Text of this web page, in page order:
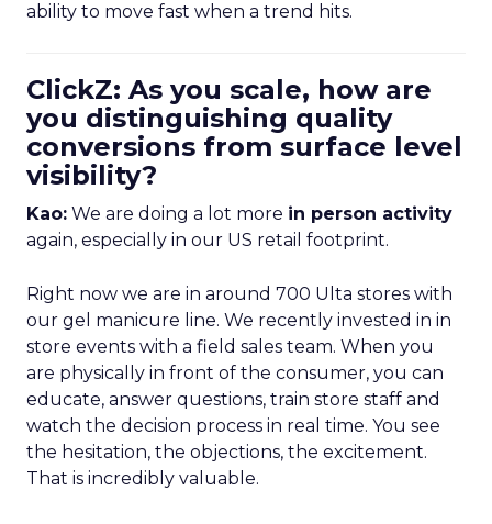
ability to move fast when a trend hits.
ClickZ: As you scale, how are
you distinguishing quality
conversions from surface level
visibility?
Kao: We are doing a lot more in person activity
again, especially in our US retail footprint.
Right now we are in around 700 Ulta stores with
our gel manicure line. We recently invested in in
store events with a field sales team. When you
are physically in front of the consumer, you can
educate, answer questions, train store staff and
watch the decision process in real time. You see
the hesitation, the objections, the excitement.
That is incredibly valuable.